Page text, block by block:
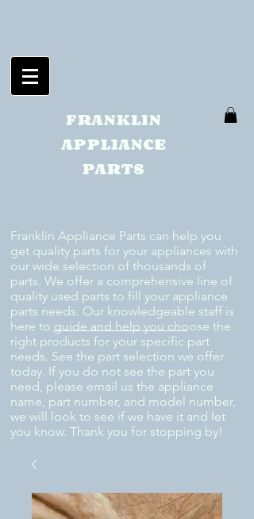
FRANKLIN
APPLIANCE
PARTS
Franklin Appliance Parts can help you
get quality parts for your appliances with
our wide selection of thousands of
parts. We offer a comprehensive line of
quality used parts to fill your appliance
parts needs. Our knowledgeable staff is
here to guide and help you choose the
right products for your specific part
needs. See the part selection we offer
today. If you do not see the part you
need, please email us the appliance
name, part number, and model number,
we will look to see if we have it and let
you know. Thank you for stopping by!